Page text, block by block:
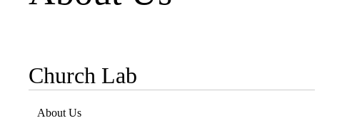
Sub-
navigation
Church Lab
About Us